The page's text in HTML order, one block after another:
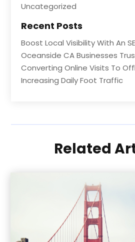
Uncategorized
Recent Posts
Boost Local Visibility With An
Oceanside CA Businesses
Converting Online Visits To
Increasing Daily Foot Traffic
Related